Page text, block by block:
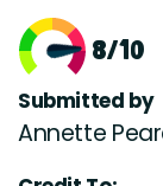
8/10
Submitted by
Annette